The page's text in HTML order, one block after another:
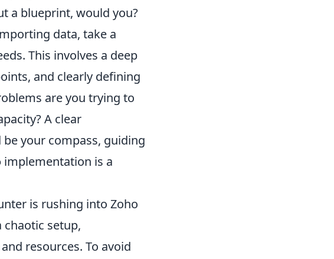
a blueprint, would you?
data, take a
This involves a deep
and clearly defining
are you trying to
A clear
your compass, guiding
implementation is a
is rushing into Zoho
setup,
resources. To avoid